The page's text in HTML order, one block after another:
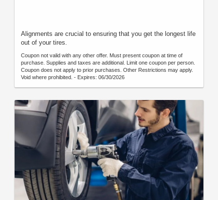
Alignments are crucial to ensuring that you get the longest life
out of your tires.
Coupon not valid with any other offer. Must present coupon at time of
purchase. Supplies and taxes are additional. Limit one coupon per person.
Coupon does not apply to prior purchases. Other Restrictions may apply.
Void where prohibited. - Expires: 06/30/2026